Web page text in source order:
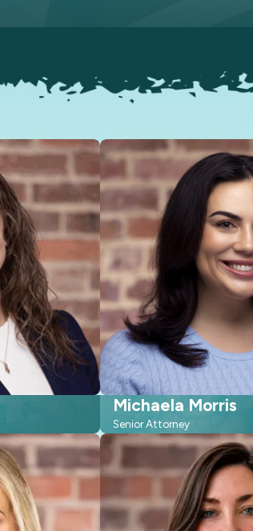
Michaela Morris
Senior Attorney